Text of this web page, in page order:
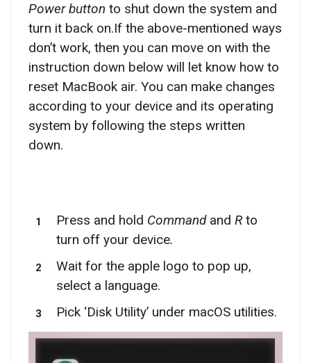
Power button to shut down the system and
turn it back on.If the above-mentioned ways
don’t work, then you can move on with the
instruction down below will let know how to
reset MacBook air. You can make changes
according to your device and its operating
system by following the steps written
down.
Press and hold Command and Rto
turn off your device.
Wait for the apple logo to pop up,
select a language.
Pick ‘Disk Utility’ under macOS utilities.